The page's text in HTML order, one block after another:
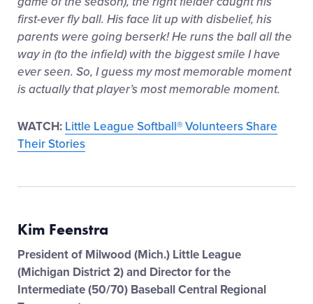
first-ever fly ball. His face lit up with disbelief, his
parents were going berserk! He runs the ball all the
way in (to the infield) with the biggest smile I have
ever seen. So, I guess my most memorable moment
is actually that player’s most memorable moment.
WATCH: Little League Softball® Volunteers Share
Their Stories
Kim Feenstra
President of Milwood (Mich.) Little League
(Michigan District 2) and Director for the
Intermediate (50/70) Baseball Central Regional